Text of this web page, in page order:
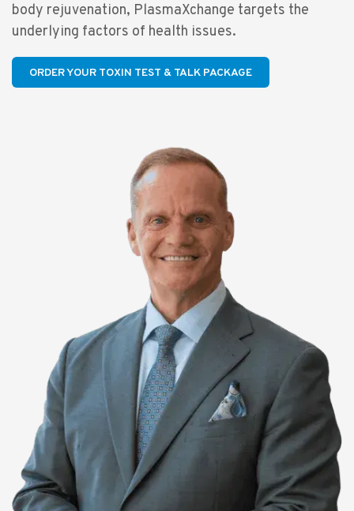
body rejuvenation, PlasmaXchange targets the
underlying factors of health issues.
ORDER YOUR TOXIN TEST & TALK PACKAGE